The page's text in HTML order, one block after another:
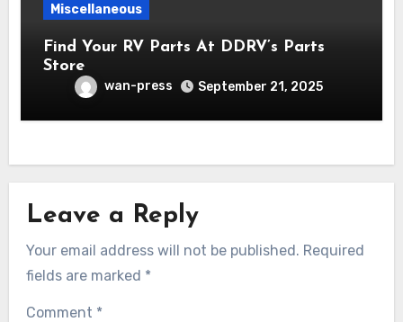
Miscellaneous
Find Your RV Parts At DDRV’s Parts
Store
wan-press September 21, 2025
Leave a Reply
Your email address will not be published. Required
fields are marked *
Comment *